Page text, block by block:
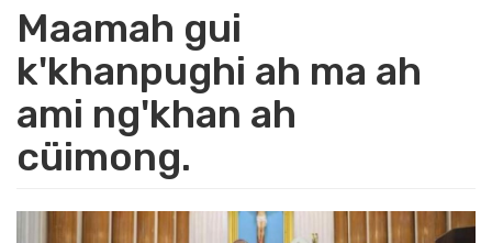
Maamah gui
k'khanpughi ah ma ah
ami ng'khan ah
cüimong.